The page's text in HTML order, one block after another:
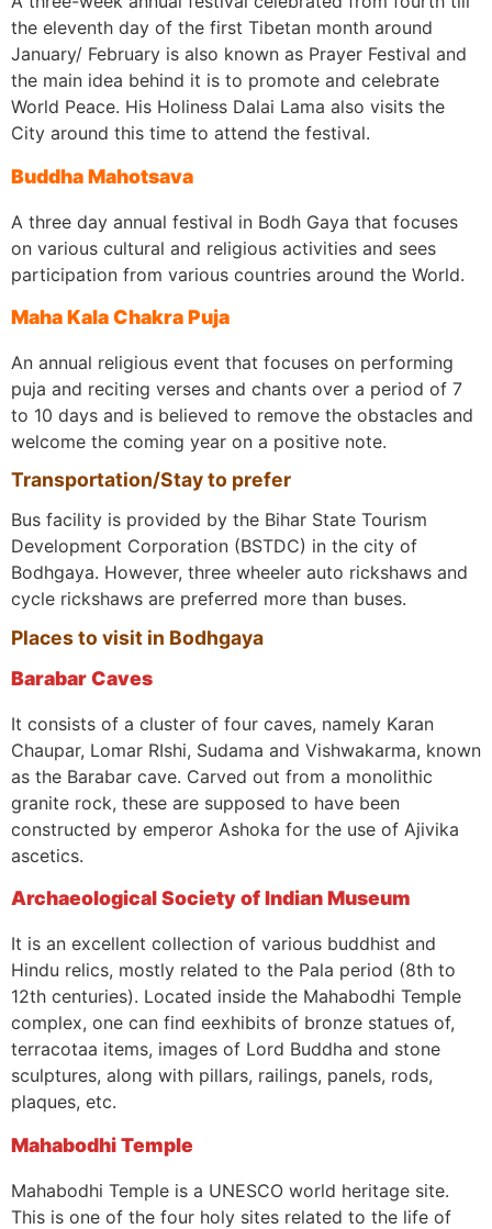
the eleventh day of the first Tibetan month around
January/ February is also known as Prayer Festival and
the main idea behind it is to promote and celebrate
World Peace. His Holiness Dalai Lama also visits the
City around this time to attend the festival.
Buddha Mahotsava
A three day annual festival in Bodh Gaya that focuses
on various cultural and religious activities and sees
participation from various countries around the World.
Maha Kala Chakra Puja
An annual religious event that focuses on performing
puja and reciting verses and chants over a period of 7
to 10 days and is believed to remove the obstacles and
welcome the coming year on a positive note.
Transportation/Stay to prefer
Bus facility is provided by the Bihar State Tourism
Development Corporation (BSTDC) in the city of
Bodhgaya. However, three wheeler auto rickshaws and
cycle rickshaws are preferred more than buses.
Places to visit in Bodhgaya
Barabar Caves
It consists of a cluster of four caves, namely Karan
Chaupar, Lomar RIshi, Sudama and Vishwakarma, known
as the Barabar cave. Carved out from a monolithic
granite rock, these are supposed to have been
constructed by emperor Ashoka for the use of Ajivika
ascetics.
Archaeological Society of Indian Museum
It is an excellent collection of various buddhist and
Hindu relics, mostly related to the Pala period (8th to
12th centuries). Located inside the Mahabodhi Temple
complex, one can find eexhibits of bronze statues of,
terracotaa items, images of Lord Buddha and stone
sculptures, along with pillars, railings, panels, rods,
plaques, etc.
Mahabodhi Temple
Mahabodhi Temple is a UNESCO world heritage site.
This is one of the four holy sites related to the life of